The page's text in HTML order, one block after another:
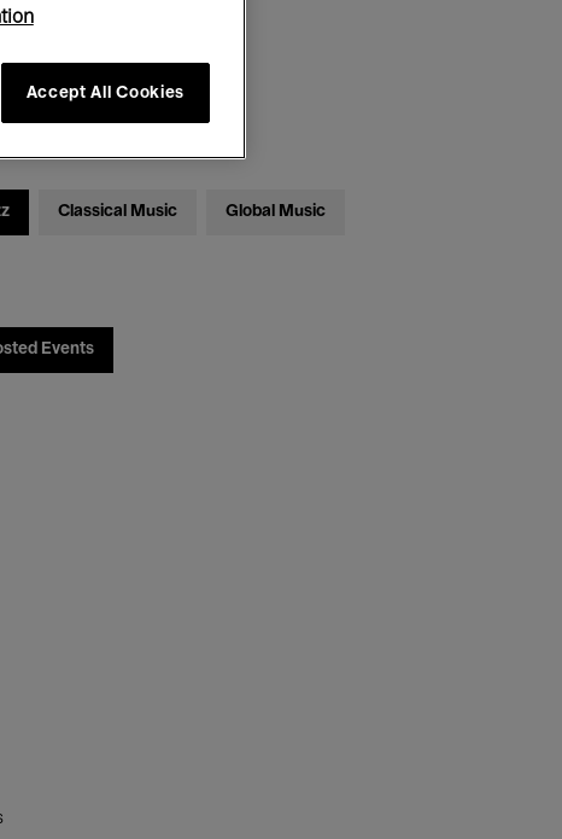
Classical Music Global Music
Events
Accept All Cookies